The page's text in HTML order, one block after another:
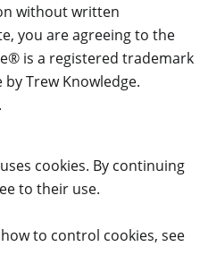
without written
you are agreeing to the
is a registered trademark
by Trew Knowledge.
cookies. By continuing
to their use.
to control cookies, see